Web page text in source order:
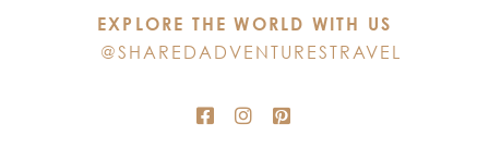
EXPLORE THE WORLD WITH US
@SHAREDADVENTURESTRAVEL